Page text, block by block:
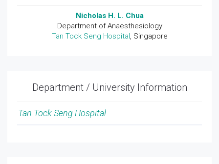
Nicholas H. L. Chua
Department of Anaesthesiology
Tan Tock Seng Hospital, Singapore
Department / University Information
Tan Tock Seng Hospital